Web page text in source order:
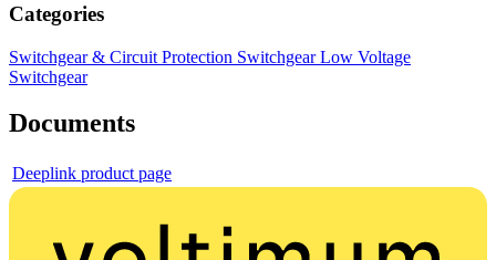
Categories
Switchgear & Circuit Protection SwitchgearLow Voltage
Switchgear
Documents
Deeplink product page